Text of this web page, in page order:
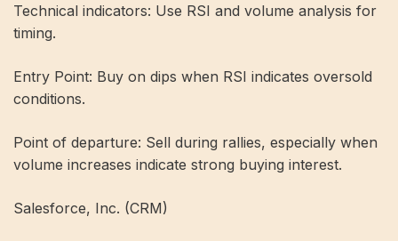
Technical indicators: Use RSI and volume analysis for
timing.
Entry Point: Buy on dips when RSI indicates oversold
conditions.
Point of departure: Sell during rallies, especially when
volume increases indicate strong buying interest.
Salesforce, Inc. (CRM)